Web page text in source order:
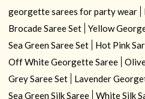
georgette sarees for party wear
Brocade Saree Set
Yellow
Sea Green Saree Set
Hot Pink
Off White Georgette Saree
Grey Saree Set
Lavender
Sea Green Silk Saree
White Silk